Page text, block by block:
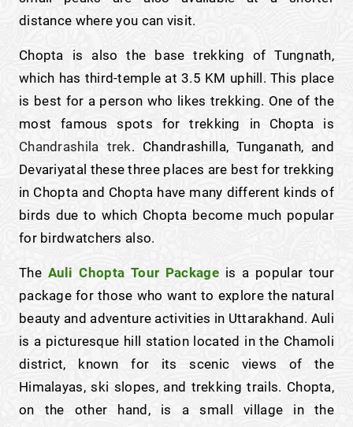
distance where you can visit.
Chopta is also the base trekking of Tungnath,
which has third-temple at 3.5 KM uphill. This place
is best for a person who likes trekking. One of the
most famous spots for trekking in Chopta is
Chandrashila trek. Chandrashilla, Tunganath, and
Devariyatal these three places are best for trekking
in Chopta and Chopta have many different kinds of
birds due to which Chopta become much popular
for birdwatchers also.
The Auli Chopta Tour Package is a popular tour
package for those who want to explore the natural
beauty and adventure activities in Uttarakhand. Auli
is a picturesque hill station located in the Chamoli
district, known for its scenic views of the
Himalayas, ski slopes, and trekking trails. Chopta,
on the other hand, is a small village in the